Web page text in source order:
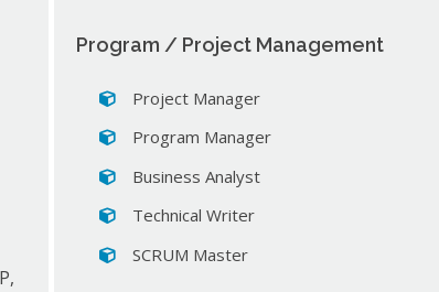
Program / Project Management
Project Manager
Program Manager
Business Analyst
Technical Writer
SCRUM Master